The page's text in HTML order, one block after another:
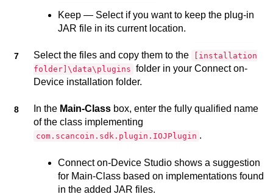
Keep — Select if you want to keep the plug-in
JAR file in its current location.
Select the files and copy them to the
[installation
folder]\data\plugins folder in your Connect on-
Device installation folder.
In the Main-Class box, enter the fully qualified name
of the class implementing
com.scancoin.sdk.plugin.IOJPlugin .
Connect on-Device Studio shows a suggestion
for Main-Class based on implementations found
in the added JAR files.